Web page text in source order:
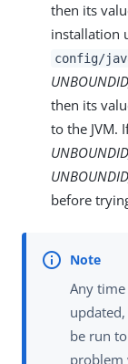
then its
installation
config/
then its
to the JVM.
before
Any
be run
problem